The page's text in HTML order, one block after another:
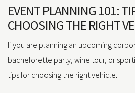
EVENT PLANNING 101:
CHOOSING THE RIGHT
If you are planning an upcoming
bachelorette party, wine tour, or
tips for choosing the right vehicle.